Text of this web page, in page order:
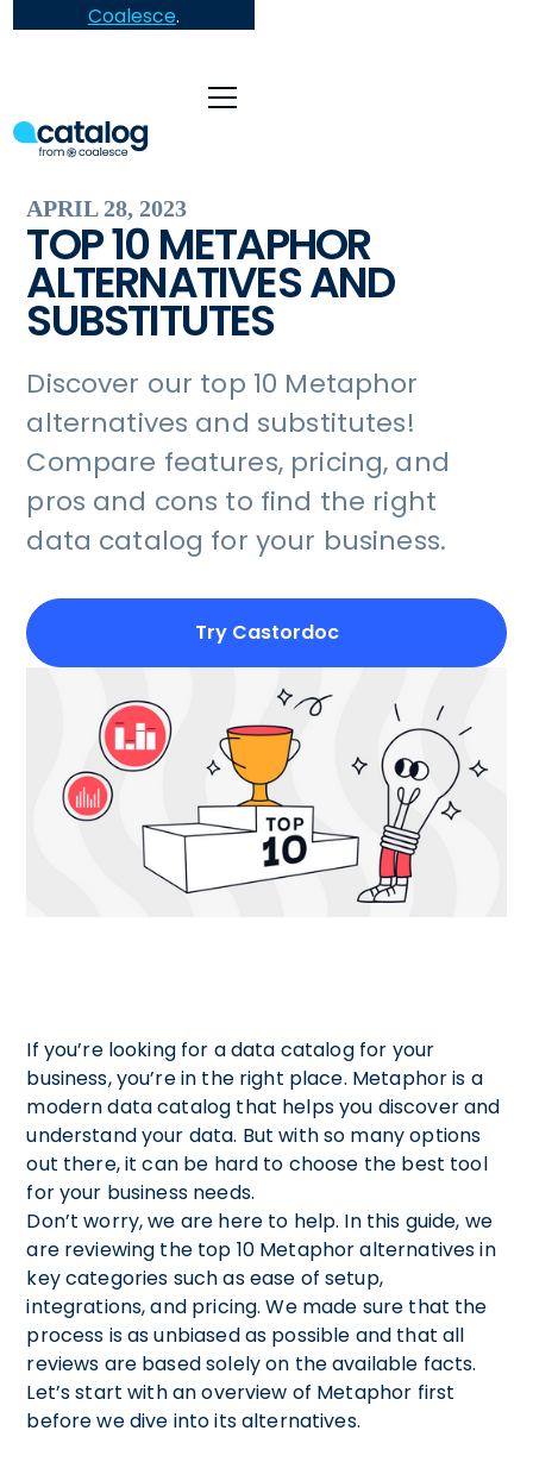
Coalesce.
APRIL 28, 2023
TOP 10 METAPHOR
ALTERNATIVES AND
SUBSTITUTES
Discover our top 10 Metaphor
alternatives and substitutes!
Compare features, pricing, and
pros and cons to find the right
data catalog for your business.
Try Castordoc
If you’re looking for a data catalog for your
business, you’re in the right place. Metaphor is a
modern data catalog that helps you discover and
understand your data. But with so many options
out there, it can be hard to choose the best tool
for your business needs.
Don’t worry, we are here to help. In this guide, we
are reviewing the top 10 Metaphor alternatives in
key categories such as ease of setup,
integrations, and pricing. We made sure that the
process is as unbiased as possible and that all
reviews are based solely on the available facts.
Let’s start with an overview of Metaphor first
before we dive into its alternatives.